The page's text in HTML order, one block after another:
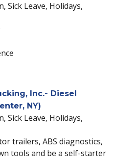
Sick Leave, Holidays,
Inc.- Diesel
NY)
Sick Leave, Holidays,
trailers, ABS diagnostics,
tools and be a self-starter